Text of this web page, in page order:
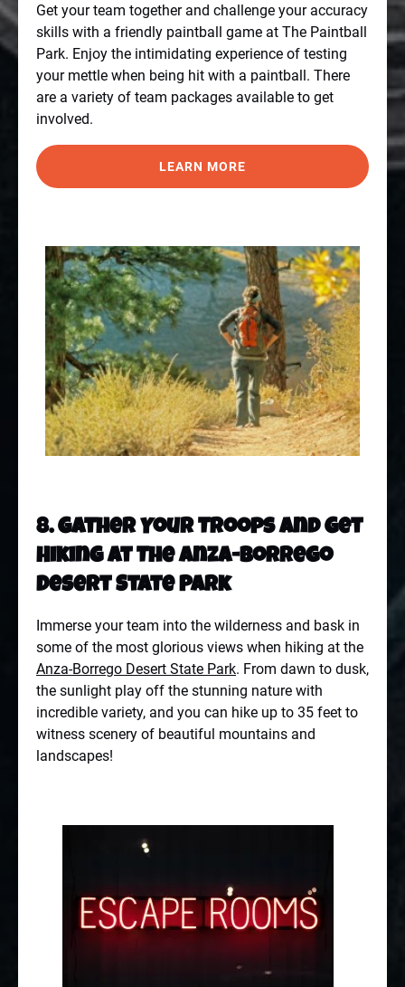
Get your team together and challenge your accuracy
skills with a friendly paintball game at The Paintball
Park. Enjoy the intimidating experience of testing
your mettle when being hit with a paintball. There
are a variety of team packages available to get
involved.
LEARN MORE
8. Gather Your Troops And Get
Hiking At The Anza-Borrego
Desert State Park
Immerse your team into the wilderness and bask in
some of the most glorious views when hiking at the
Anza-Borrego Desert State Park. From dawn to dusk,
the sunlight play off the stunning nature with
incredible variety, and you can hike up to 35 feet to
witness scenery of beautiful mountains and
landscapes!